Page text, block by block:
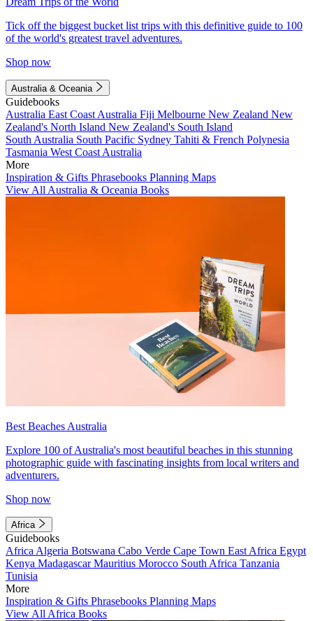
Tick off the biggest bucket list trips with this definitive guide to 100
of the world's greatest travel adventures.
Shop now
Australia & Oceania
Guidebooks
Australia East Coast Australia Fiji Melbourne New Zealand New
Zealand's North Island New Zealand's South Island
South Australia South Pacific Sydney Tahiti & French Polynesia
Tasmania West Coast Australia
More
Inspiration & Gifts Phrasebooks Planning Maps
View All Australia & Oceania Books
Best Beaches Australia
Explore 100 of Australia's most beautiful beaches in this stunning
photographic guide with fascinating insights from local writers and
adventurers.
Shop now
Africa
Guidebooks
Africa Algeria Botswana Cabo Verde Cape Town East Africa Egypt
Kenya MadagascarMauritius Morocco South Africa Tanzania
Tunisia
More
Inspiration & Gifts Phrasebooks Planning Maps
View All Africa Books